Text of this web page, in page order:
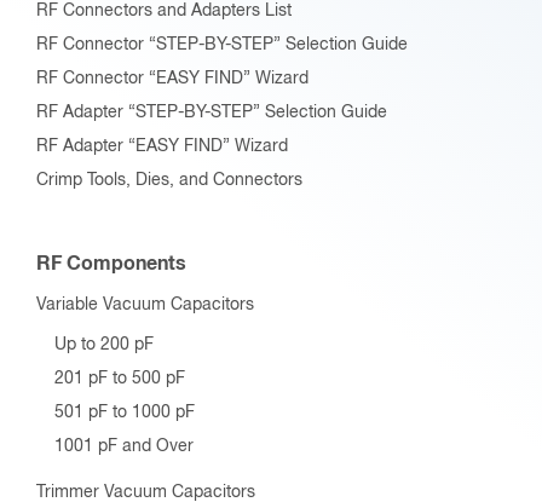
RF Connectors and Adapters List
RF Connector “STEP-BY-STEP” Selection Guide
RF Connector “EASY FIND” Wizard
RF Adapter “STEP-BY-STEP” Selection Guide
RF Adapter “EASY FIND” Wizard
Crimp Tools, Dies, and Connectors
RF Components
Variable Vacuum Capacitors
Up to 200 pF
201 pF to 500 pF
501 pF to 1000 pF
1001 pF and Over
Trimmer Vacuum Capacitors